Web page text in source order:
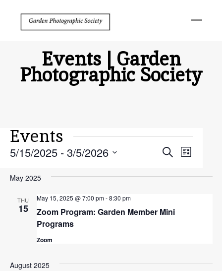
Events | Garden
Photographic Society
Events
Events
SearchEvent
List
5/15/2025 - 3/5/2026
date.
May 2025
THU
15
Zoom Program: Garden Member Mini
Programs
May 15, 2025 @ 7:00 pm-8:30 pm
Zoom
August 2025